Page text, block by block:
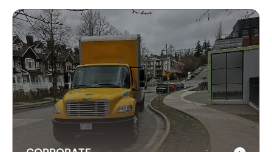
PROVINCE TO
PROVINCE MOVERS
Our packing services take the hassle out of
moving. We carefully pack your items using high-
quality materials to keep everything safe during
transport.